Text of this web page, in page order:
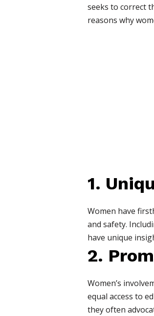
seeks to correct
reasons why
1.
Women have
and safety.
have unique
2.
Women’s
equal access to
they often